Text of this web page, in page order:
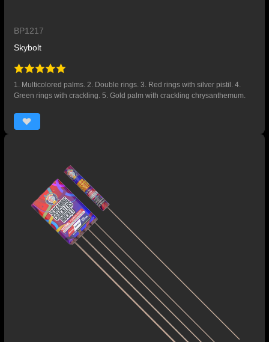
BP1217
Skybolt
1. Multicolored palms. 2. Double rings. 3. Red rings with silver pistil. 4.
Green rings with crackling. 5. Gold palm with crackling chrysanthemum.